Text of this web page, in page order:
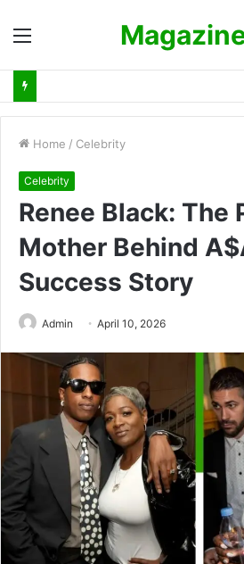
Home / Celebrity
Celebrity
Renee Black: The
Mother Behind
Success Story
Admin April 10, 2026